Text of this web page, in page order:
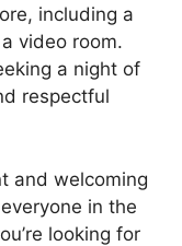
including a
video room.
a night of
respectful
and welcoming
in the
looking for